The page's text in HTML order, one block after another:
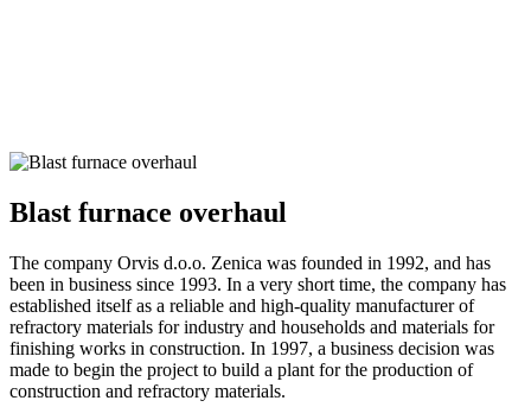
Blast furnace overhaul
The company Orvis d.o.o. Zenica was founded in 1992, and has
been in business since 1993. In a very short time, the company has
established itself as a reliable and high-quality manufacturer of
refractory materials for industry and households and materials for
finishing works in construction. In 1997, a business decision was
made to begin the project to build a plant for the production of
construction and refractory materials.